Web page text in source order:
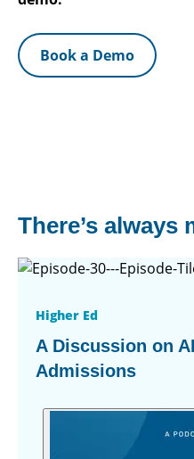
Book a Demo
There’s always
Higher Ed
A Discussion on
Admissions